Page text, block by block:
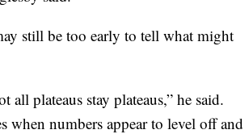
still be too early to tell what might
all plateaus stay plateaus,” he said.
when numbers appear to level off and